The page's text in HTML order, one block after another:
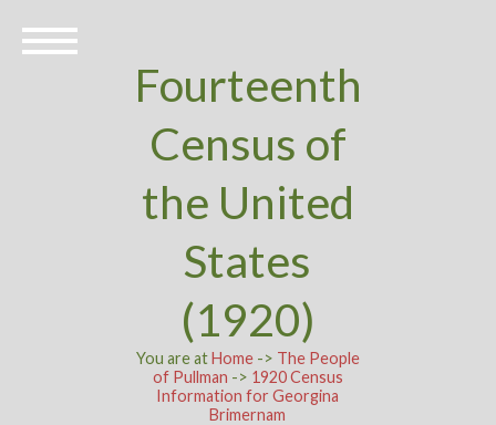
Fourteenth
Census of
the United
States
(1920)
You are atHome-> The People
of Pullman -> 1920 Census
Information for Georgina
Brimernam